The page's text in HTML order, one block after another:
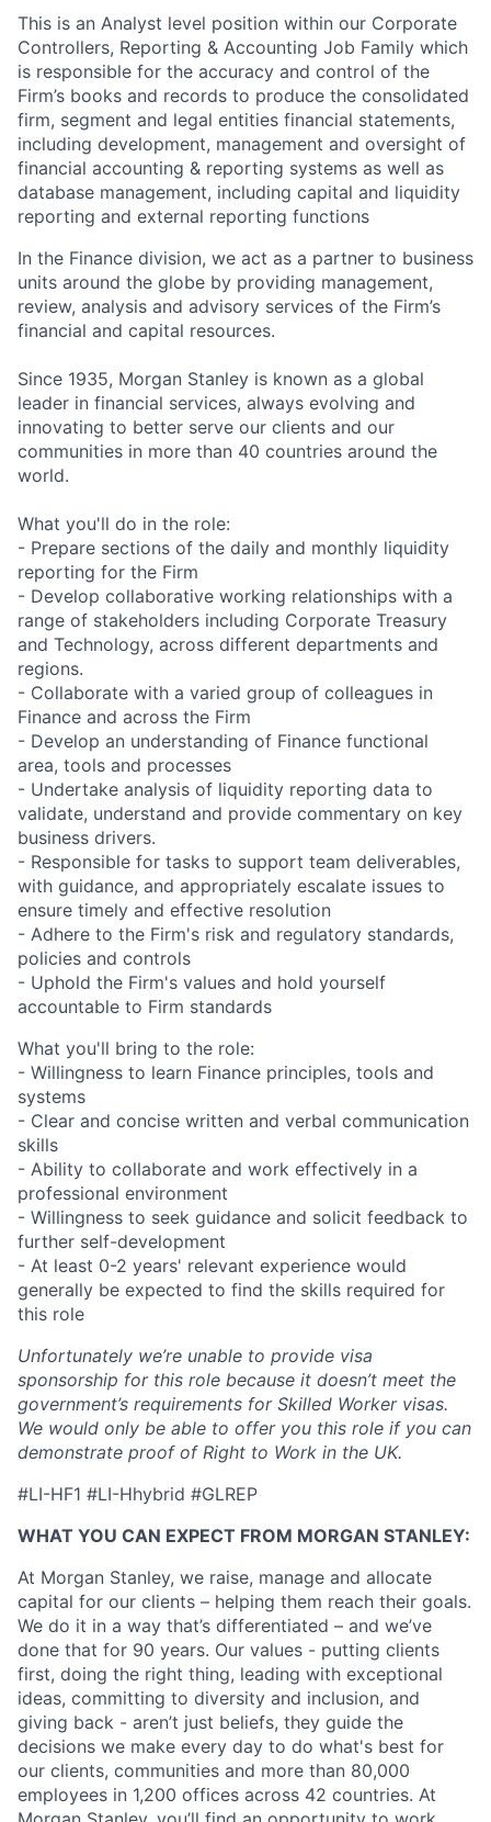
This is an Analyst level position within our Corporate
Controllers, Reporting & Accounting Job Family which
is responsible for the accuracy and control of the
Firm’s books and records to produce the consolidated
firm, segment and legal entities financial statements,
including development, management and oversight of
financial accounting & reporting systems as well as
database management, including capital and liquidity
reporting and external reporting functions
In the Finance division, we act as a partner to business
units around the globe by providing management,
review, analysis and advisory services of the Firm’s
financial and capital resources.
Since 1935, Morgan Stanley is known as a global
leader in financial services, always evolving and
innovating to better serve our clients and our
communities in more than 40 countries around the
world.
What you'll do in the role:
- Prepare sections of the daily and monthly liquidity
reporting for the Firm
- Develop collaborative working relationships with a
range of stakeholders including Corporate Treasury
and Technology, across different departments and
regions.
- Collaborate with a varied group of colleagues in
Finance and across the Firm
- Develop an understanding of Finance functional
area, tools and processes
- Undertake analysis of liquidity reporting data to
validate, understand and provide commentary on key
business drivers.
- Responsible for tasks to support team deliverables,
with guidance, and appropriately escalate issues to
ensure timely and effective resolution
- Adhere to the Firm's risk and regulatory standards,
policies and controls
- Uphold the Firm's values and hold yourself
accountable to Firm standards
What you'll bring to the role:
- Willingness to learn Finance principles, tools and
systems
- Clear and concise written and verbal communication
skills
- Ability to collaborate and work effectively in a
professional environment
- Willingness to seek guidance and solicit feedback to
further self-development
- At least 0-2 years' relevant experience would
generally be expected to find the skills required for
this role
Unfortunately we’re unable to provide visa
sponsorship for this role because it doesn’t meet the
government’s requirements for Skilled Worker visas.
We would only be able to offer you this role if you can
demonstrate proof of Right to Work in the UK.
#LI-HF1 #LI-Hhybrid #GLREP
WHAT YOU CAN EXPECT FROM MORGAN STANLEY:
At Morgan Stanley, we raise, manage and allocate
capital for our clients – helping them reach their goals.
We do it in a way that’s differentiated – and we’ve
done that for 90 years. Our values - putting clients
first, doing the right thing, leading with exceptional
ideas, committing to diversity and inclusion, and
giving back - aren’t just beliefs, they guide the
decisions we make every day to do what's best for
our clients, communities and more than 80,000
employees in 1,200 offices across 42 countries. At